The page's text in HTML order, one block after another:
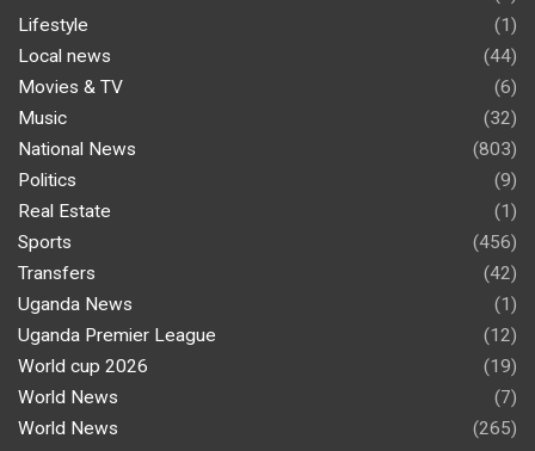
Lifestyle
(1)
Local news
(44)
Movies & TV
(6)
Music
(32)
National News
(803)
Politics
(9)
Real Estate
(1)
Sports
(456)
Transfers
(42)
Uganda News
(1)
Uganda Premier League
(12)
World cup 2026
(19)
World News
(7)
World News
(265)